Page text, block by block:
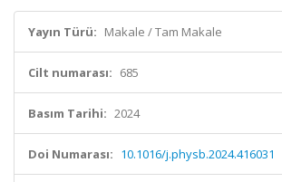
Yayın Türü: Makale / Tam Makale
Cilt numarası: 685
Basım Tarihi: 2024
Doi Numarası: 10.1016/j.physb.2024.416031